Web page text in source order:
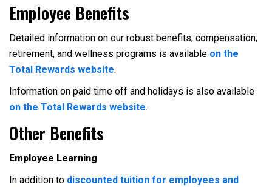
Employee Benefits
Detailed information on our robust benefits, compensation,
retirement, and wellness programs is available on the
Total Rewards website.
Information on paid time off and holidays is also available
on the Total Rewards website.
Other Benefits
Employee Learning
In addition to discounted tuition for employees and